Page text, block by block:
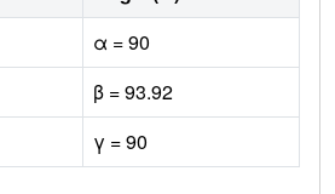
α = 90
β = 93.92
γ = 90